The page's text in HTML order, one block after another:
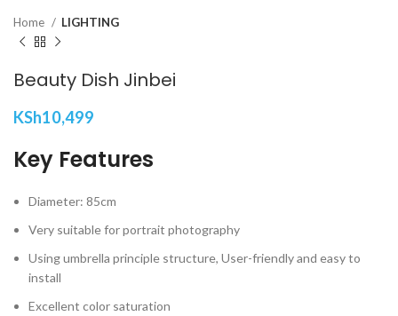
Home LIGHTING
Beauty Dish Jinbei
KSh10,499
Key Features
Diameter: 85cm
Very suitable for portrait photography
Using umbrella principle structure, User-friendly and easy to
install
Excellent color saturation